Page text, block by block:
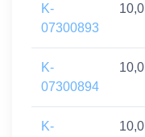
K-
07300893
10,0
K-
07300894
10,0
K-
10,0